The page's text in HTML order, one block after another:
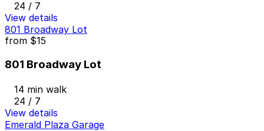
24 / 7
View details
801 Broadway Lot
from $15
801 Broadway Lot
14 min walk
24 / 7
View details
Emerald Plaza Garage